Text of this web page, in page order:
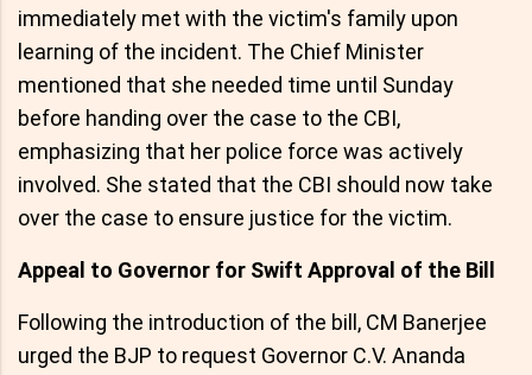
immediately met with the victim's family upon
learning of the incident. The Chief Minister
mentioned that she needed time until Sunday
before handing over the case to the CBI,
emphasizing that her police force was actively
involved. She stated that the CBI should now take
over the case to ensure justice for the victim.
Appeal to Governor for Swift Approval of the Bill
Following the introduction of the bill, CM Banerjee
urged the BJP to request Governor C.V. Ananda